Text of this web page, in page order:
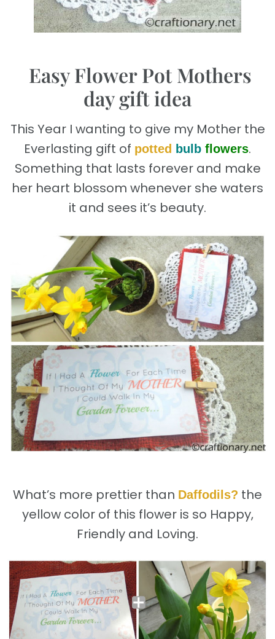
Easy Flower Pot Mothers
day gift idea
This Year I wanting to give my Mother the
Everlasting gift of potted bulb flowers.
Something that lasts forever and make
her heart blossom whenever she waters
it and sees it’s beauty.
What’s more prettier than Daffodils? the
yellow color of this flower is so Happy,
Friendly and Loving.